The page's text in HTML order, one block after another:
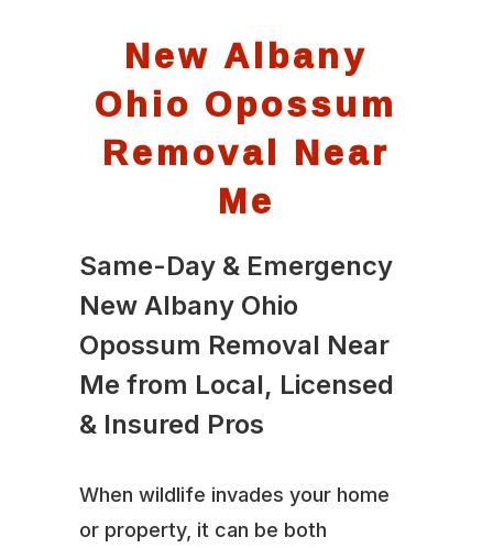
New Albany
Ohio Opossum
Removal Near
Me
Same-Day & Emergency
New Albany Ohio
Opossum Removal Near
Me from Local, Licensed
& Insured Pros
When wildlife invades your home
or property, it can be both